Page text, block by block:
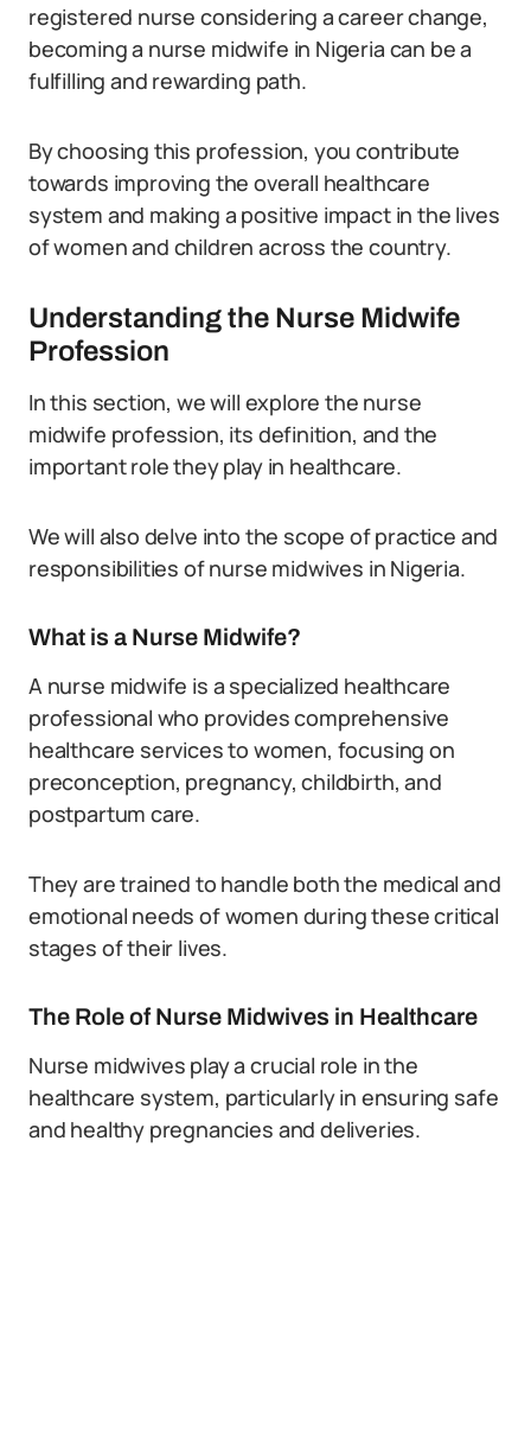
registered nurse considering a career change,
becoming a nurse midwife in Nigeria can be a
fulfilling and rewarding path.
By choosing this profession, you contribute
towards improving the overall healthcare
system and making a positive impact in the lives
of women and children across the country.
Understanding the Nurse Midwife
Profession
In this section, we will explore the nurse
midwife profession, its definition, and the
important role they play in healthcare.
We will also delve into the scope of practice and
responsibilities of nurse midwives in Nigeria.
What is a Nurse Midwife?
A nurse midwife is a specialized healthcare
professional who provides comprehensive
healthcare services to women, focusing on
preconception, pregnancy, childbirth, and
postpartum care.
They are trained to handle both the medical and
emotional needs of women during these critical
stages of their lives.
The Role of Nurse Midwives in Healthcare
Nurse midwives play a crucial role in the
healthcare system, particularly in ensuring safe
and healthy pregnancies and deliveries.